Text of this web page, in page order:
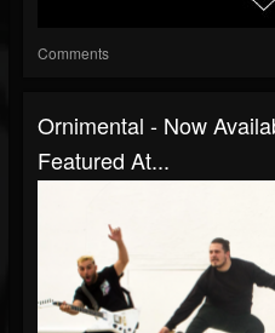
Comments
Ornimental - Now
Featured At...